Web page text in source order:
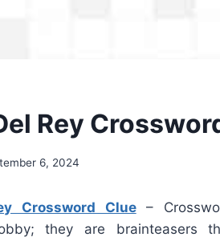
Rey
6, 2024
Crossword Clue–
they are brainteasers